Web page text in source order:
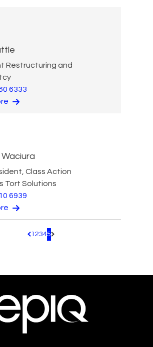
Restructuring and
6333
Class Action
Tort Solutions
6939
Pagination.PreviousPage
1 2345 Pagination.NextPage